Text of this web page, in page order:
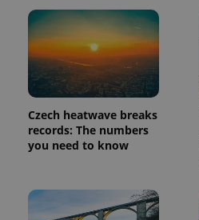
Czech heatwave breaks
records: The numbers
you need to know